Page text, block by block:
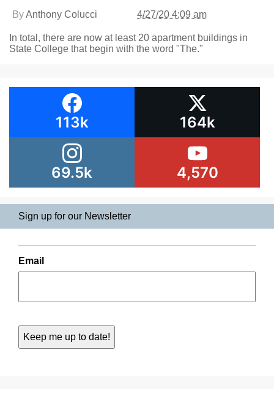
ByAnthony Colucci 4/27/20 4:09 am
In total, there are now at least 20 apartment buildings in
State College that begin with the word "The."
113k 164k
69.5k 4,570
Sign up for our Newsletter
Email